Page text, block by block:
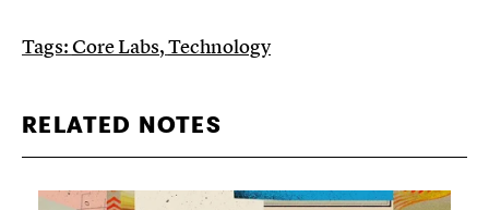
Tags:Core Labs,Technology
RELATED NOTES